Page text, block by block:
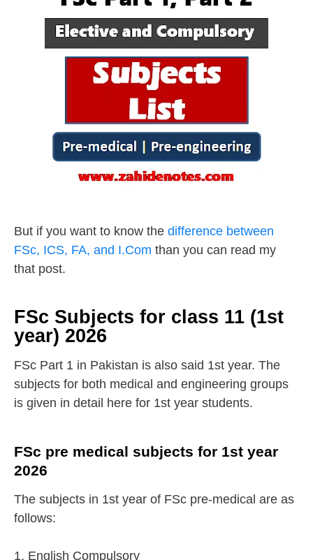
But if you want to know the difference between
FSc, ICS, FA, and I.Com than you can read my
that post.
FSc Subjects for class 11 (1st
year) 2026
FSc Part 1 in Pakistan is also said 1st year. The
subjects for both medical and engineering groups
is given in detail here for 1st year students.
FSc pre medical subjects for 1st year
2026
The subjects in 1st year of FSc pre-medical are as
follows:
1. English Compulsory